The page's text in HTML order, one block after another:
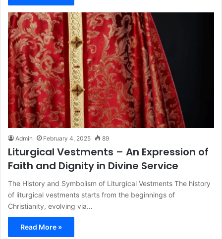
Admin February 4, 2025 89
Liturgical Vestments – An Expression of
Faith and Dignity in Divine Service
The History and Symbolism of Liturgical Vestments The history
of liturgical vestments starts from the beginnings of
Christianity, evolving via…
Read More »